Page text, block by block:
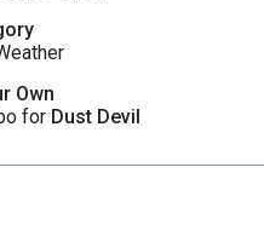
Own
for Dust Devil